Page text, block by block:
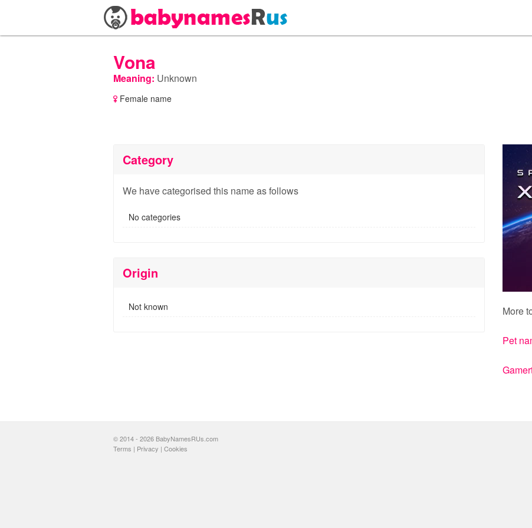
Vona
Meaning: Unknown
Female name
Category
We have categorised this name as follows
No categories
Origin
Not known More
Pet
© 2014 - 2026 BabyNamesRUs.com
Terms | Privacy | Cookies